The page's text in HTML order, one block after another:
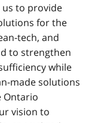
us to provide
for the
tech, and
to strengthen
while
made solutions
Ontario
vision to